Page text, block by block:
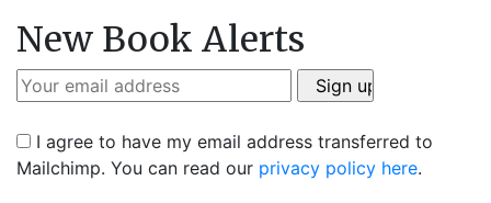
New Book Alerts
I agree to have my email address transferred to
Mailchimp. You can read our privacy policy here.